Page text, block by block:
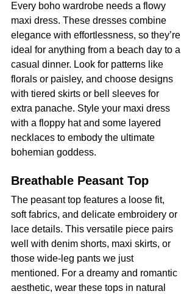
Every boho wardrobe needs a flowy
maxi dress. These dresses combine
elegance with effortlessness, so they’re
ideal for anything from a beach day to a
casual dinner. Look for patterns like
florals or paisley, and choose designs
with tiered skirts or bell sleeves for
extra panache. Style your maxi dress
with a floppy hat and some layered
necklaces to embody the ultimate
bohemian goddess.
Breathable Peasant Top
The peasant top features a loose fit,
soft fabrics, and delicate embroidery or
lace details. This versatile piece pairs
well with denim shorts, maxi skirts, or
those wide-leg pants we just
mentioned. For a dreamy and romantic
aesthetic, wear these tops in natural